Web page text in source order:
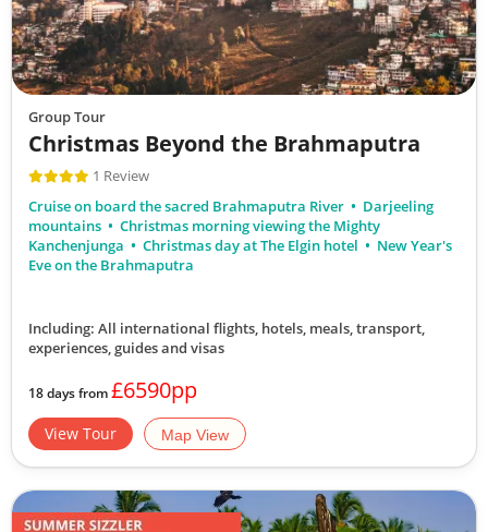
Group Tour
Christmas Beyond the Brahmaputra
1 Review
Cruise on board the sacred Brahmaputra River
Darjeeling
mountains
Christmas morning viewing the Mighty
Kanchenjunga
Christmas day at The Elgin hotel
New Year's
Eve on the Brahmaputra
Including: All international flights, hotels, meals, transport,
experiences, guides and visas
18 days from£6590pp
View Tour Map View